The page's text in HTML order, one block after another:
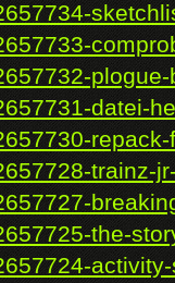
datei-
trainz-
the-